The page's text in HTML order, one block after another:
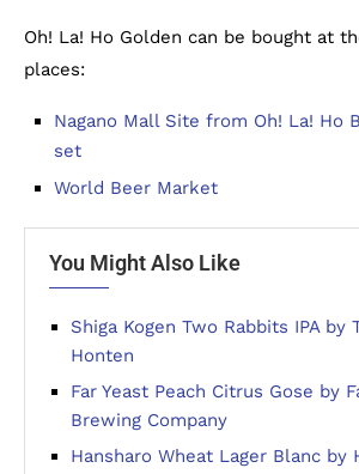
Oh! La! Ho Golden can be bought at
places:
Nagano Mall Site from Oh! La! Ho
set
World Beer Market
You Might Also Like
Shiga Kogen Two Rabbits IPA by
Honten
Far Yeast Peach Citrus Gose by
Brewing Company
Hansharo Wheat Lager Blanc by